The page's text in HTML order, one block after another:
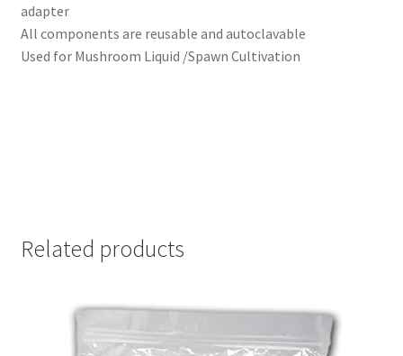
adapter
All components are reusable and autoclavable
Used for Mushroom Liquid /Spawn Cultivation
Related products